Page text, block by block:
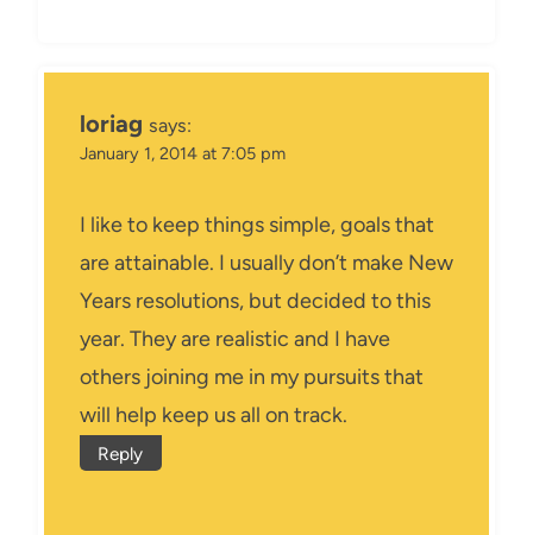
loriag says:
January 1, 2014 at 7:05 pm
I like to keep things simple, goals that
are attainable. I usually don’t make New
Years resolutions, but decided to this
year. They are realistic and I have
others joining me in my pursuits that
will help keep us all on track.
Reply